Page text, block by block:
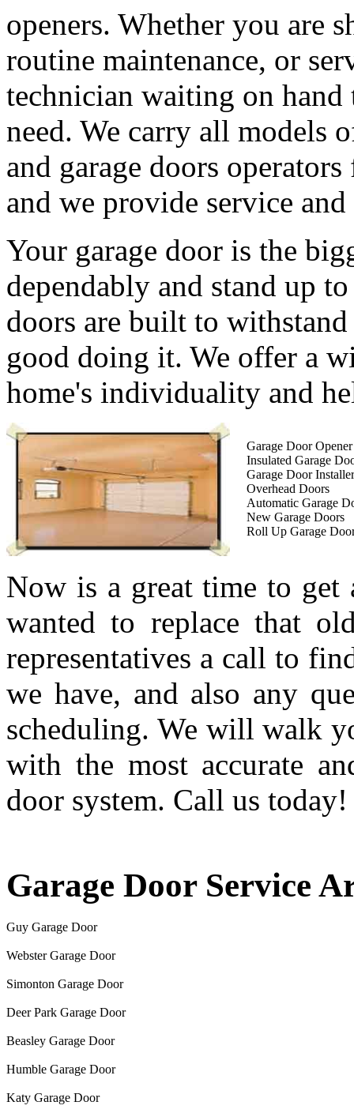
openers. Whether you are
routine maintenance, or
technician waiting on
need. We carry all models
and garage doors
and we provide service
Your garage door is the
dependably and stand up
doors are built to
good doing it. We offer a
home's individuality and
Garage Door
Insulated Garage
Garage Door
Overhead Doors
Automatic Garage
New Garage Doors
Roll Up Garage
Now is a great time to get
wanted to replace that
representatives a call to
we have, and also any
scheduling. We will walk
with the most accurate
door system. Call us today!
Garage Door Service
Guy Garage Door
Webster Garage Door
Simonton Garage Door
Deer Park Garage Door
Beasley Garage Door
Humble Garage Door
Katy Garage Door